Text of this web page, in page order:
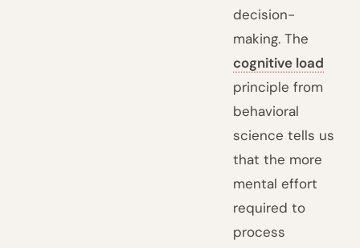
decision-
making. The
cognitive load
principle from
behavioral
science tells us
that the more
mental effort
required to
process